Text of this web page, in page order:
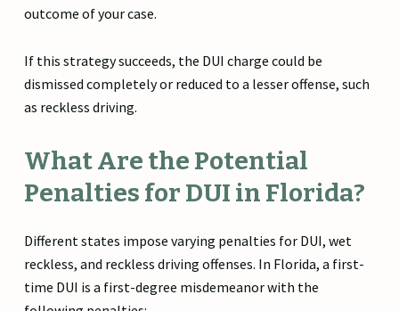
outcome of your case.
If this strategy succeeds, the DUI charge could be
dismissed completely or reduced to a lesser offense, such
as reckless driving.
What Are the Potential
Penalties for DUI in Florida?
Different states impose varying penalties for DUI, wet
reckless, and reckless driving offenses. In Florida, a first-
time DUI is a first-degree misdemeanor with the